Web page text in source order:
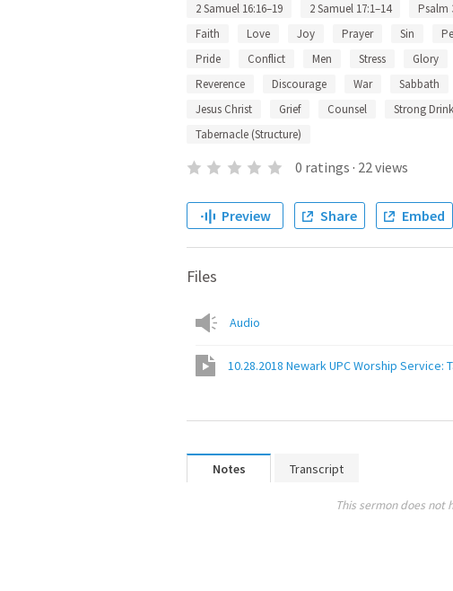
2 Samuel 16:16–19
2 Samuel 17:1–14 Psalm
Faith
Love Joy Prayer Sin
Pride
Conflict Men Stress Glory
Reverence
Discourage War Sabbath
Jesus Christ
Grief Counsel Strong Drink
Tabernacle (Structure)
0 ratings · 22views
Preview Share Embed
Files
Audio
10.28.2018 Newark UPC Worship Service:
Notes Transcript
This sermon does not